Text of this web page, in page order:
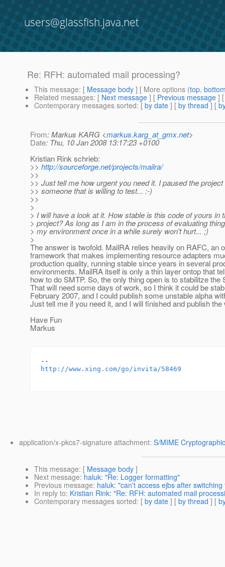
users@glassfish.java.net
Re: RFH: automated mail processing?
This message: [ Message body ] [ More options (top,
Related messages: [ Next message ] [ Previous message ]
Contemporary messages sorted: [ by date ] [ by thread ] [
From: Markus KARG <markus.karg_at_gmx.net>
Date: Thu, 10 Jan 2008 13:17:23 +0100
Kristian Rink schrieb:
>> http://sourceforge.net/projects/mailra/
>>
>> Just tell me how urgent you need it. I paused the
>> someone that is willing to test... :-)
>>
>
> I will have a look at it. How stable is this code of yours in
> project? As long as I am in the process of evaluating
> my environment once in a while surely won't hurt... ;)
>
The answer is twofold. MailRA relies heavily on RAFC, an
framework that makes implementing resource adapters
production quality, running stable since years in several
environments. MailRA itself is only a thin layer ontop that
how to do SMTP. So, the only thing open is to stabilitze the
That will need some days of work, so I think it could be
February 2007, and I could publish some unstable alpha
Just tell me if you need it, and I will finished and publish the
Have Fun
Markus
http://www.xing.com/go/invita/58469
application/x-pkcs7-signature attachment: S/MIME
This message: [ Message body ]
Next message: haluk: "Re: Logger formatting"
Previous message: haluk: "can't access ejbs after
In reply to: Kristian Rink: "Re: RFH: automated mail
Contemporary messages sorted: [ by date ] [ by thread ] [